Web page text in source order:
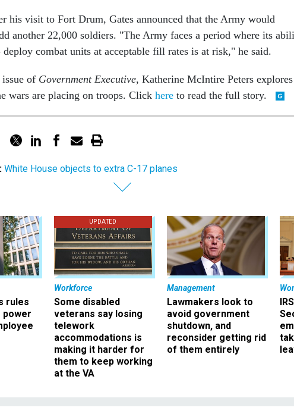
his visit to Fort Drum, Gates announced that the Army would
another 22,000 soldiers. "The Army faces a period where its
combat units at acceptable fill rates is at risk," he said.
of Government Executive, Katherine McIntire Peters explores
wars are placing on troops. Click here to read the full story.
White House objects to extra C-17 planes
rules
power
UPDATED
Workforce
Some disabled
veterans say losing
telework
accommodations is
making it harder for
them to keep working
at the VA
Management
Lawmakers look to
avoid government
shutdown, and
reconsider getting rid
of them entirely